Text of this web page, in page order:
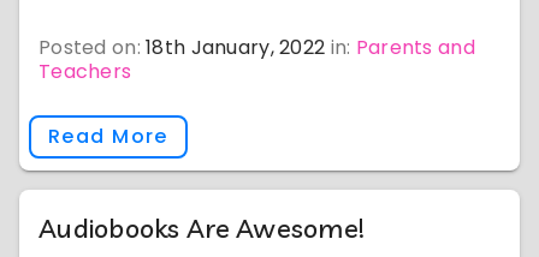
Posted on:18th January, 2022 in: Parents and
Teachers
Read More
Audiobooks Are Awesome!